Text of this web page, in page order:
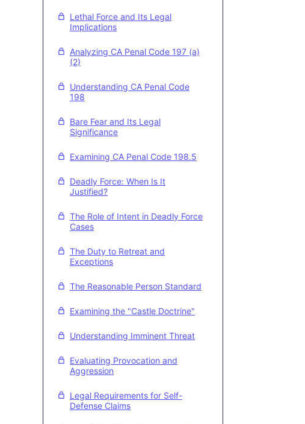
Lethal Force and Its Legal
Implications
Analyzing CA Penal Code 197 (a)
(2)
Understanding CA Penal Code
198
Bare Fear and Its Legal
Significance
Examining CA Penal Code 198.5
Deadly Force: When Is It
Justified?
The Role of Intent in Deadly Force
Cases
The Duty to Retreat and
Exceptions
The Reasonable Person Standard
Examining the "Castle Doctrine"
Understanding Imminent Threat
Evaluating Provocation and
Aggression
Legal Requirements for Self-
Defense Claims